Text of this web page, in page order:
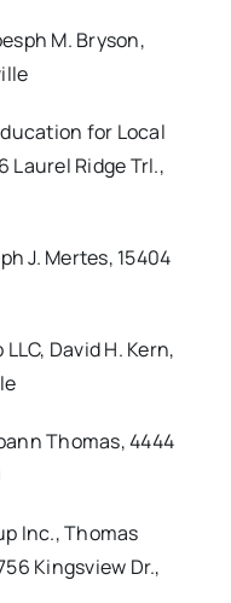
M. Bryson,
for Local
Laurel Ridge Trl.,
J. Mertes, 15404
David H. Kern,
Thomas, 4444
Inc., Thomas
Kingsview Dr.,